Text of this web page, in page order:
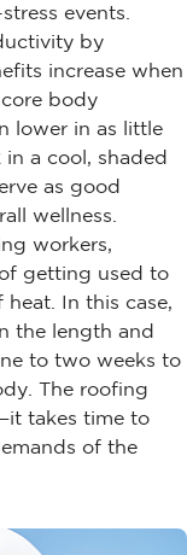
events.
by
increase when
core body
lower in as little
a cool, shaded
as good
wellness.
workers,
getting used to
In this case,
the length and
to two weeks to
The roofing
takes time to
of the